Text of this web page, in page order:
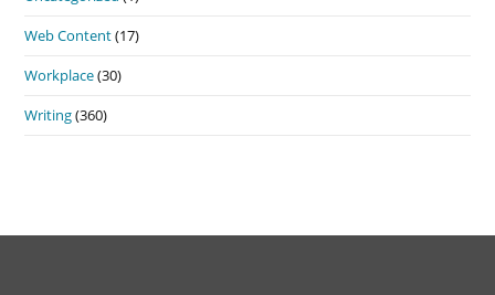
Web Content(17)
Workplace(30)
Writing(360)